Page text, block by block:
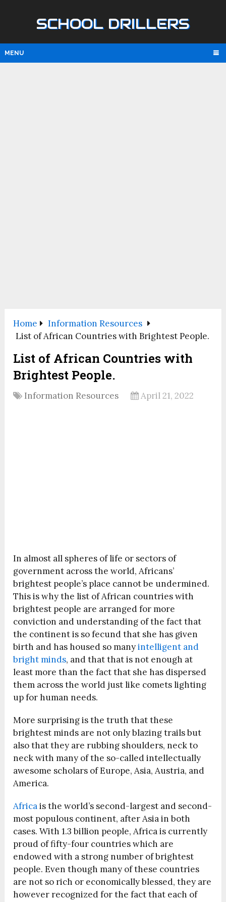
SCHOOL DRILLERS
MENU
Home
Information Resources
List of African Countries with Brightest People.
List of African Countries with
Brightest People.
Information Resources April 21, 2022
In almost all spheres of life or sectors of
government across the world, Africans’
brightest people’s place cannot be undermined.
This is why the list of African countries with
brightest people are arranged for more
conviction and understanding of the fact that
the continent is so fecund that she has given
birth and has housed so manyintelligent and
bright minds, and that that is not enough at
least more than the fact that she has dispersed
them across the world just like comets lighting
up for human needs.
More surprising is the truth that these
brightest minds are not only blazing trails but
also that they are rubbing shoulders, neck to
neck with many of the so-called intellectually
awesome scholars of Europe, Asia, Austria, and
America.
Africais the world’s second-largest and second-
most populous continent, after Asia in both
cases. With 1.3 billion people, Africa is currently
proud of fifty-four countries which are
endowed with a strong number of brightest
people. Even though many of these countries
are not so rich or economically blessed, they are
however recognized for the fact that each of